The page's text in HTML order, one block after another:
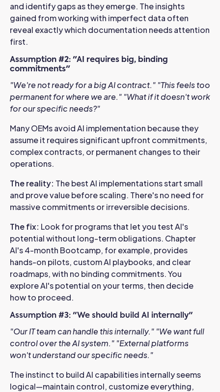
and identify gaps as they emerge. The insights
gained from working with imperfect data often
reveal exactly which documentation needs attention
first.
Assumption #2: "AI requires big, binding
commitments"
"We're not ready for a big AI contract." "This feels too
permanent for where we are." "What if it doesn't work
for our specific needs?"
Many OEMs avoid AI implementation because they
assume it requires significant upfront commitments,
complex contracts, or permanent changes to their
operations.
The reality: The best AI implementations start small
and prove value before scaling. There's no need for
massive commitments or irreversible decisions.
The fix: Look for programs that let you test AI's
potential without long-term obligations. Chapter
AI's 4-month Bootcamp, for example, provides
hands-on pilots, custom AI playbooks, and clear
roadmaps, with no binding commitments. You
explore AI's potential on your terms, then decide
how to proceed.
Assumption #3: "We should build AI internally"
"Our IT team can handle this internally." "We want full
control over the AI system." "External platforms
won't understand our specific needs."
The instinct to build AI capabilities internally seems
logical—maintain control, customize everything,